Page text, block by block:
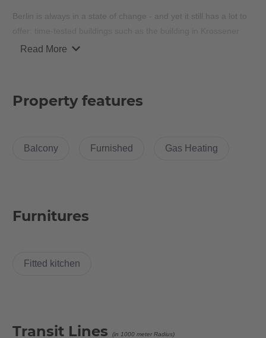
Berlin is always in a state of change - and yet it still has a lot to
Straße 22, a remarkable building from the 20th century, which
some of the most exciting cultural experiences Berlin has to
The apartment is 112 square meters and offers 4 rooms from
Room Description
corner of the large and luxurious 4 room apartment. The room
You can keep up with the current fashion trends with a sizable
Read More
Property features
Balcony Furnished Gas Heating
Furnitures
Fitted kitchen
Transit Lines (in 1000 meter Radius)